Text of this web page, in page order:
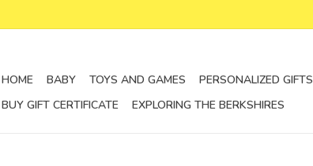
HOME BABY TOYS AND GAMES PERSONALIZED GIFTS
BUY GIFT CERTIFICATE
EXPLORING THE BERKSHIRES